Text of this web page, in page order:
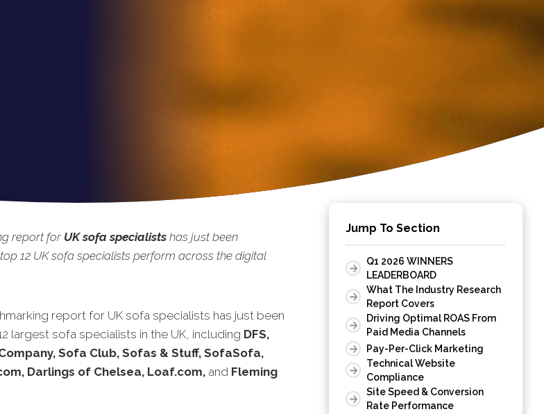
report for UK sofa specialistshas just been
12 UK sofa specialists perform across the digital
report for UK sofa specialists has just been
largest sofa specialists in the UK, including DFS,
Sofa Club, Sofas & Stuff, SofaSofa,
Darlings of Chelsea, Loaf.com, andFleming
Jump To Section
Q1 2026 WINNERS
LEADERBOARD
What The Industry Research
Report Covers
Driving Optimal ROAS From
Paid Media Channels
Pay-Per-Click Marketing
Technical Website
Compliance
Site Speed & Conversion
Rate Performance